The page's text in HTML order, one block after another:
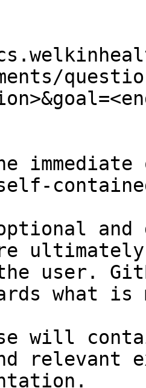
and
user.
what
will
relevant